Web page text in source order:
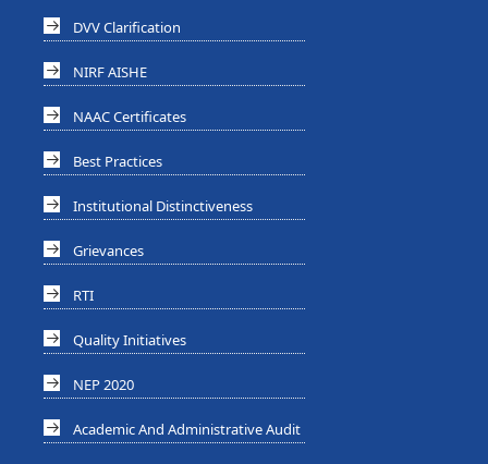
DVV Clarification
NIRF AISHE
NAAC Certificates
Best Practices
Institutional Distinctiveness
Grievances
RTI
Quality Initiatives
NEP 2020
Academic And Administrative Audit